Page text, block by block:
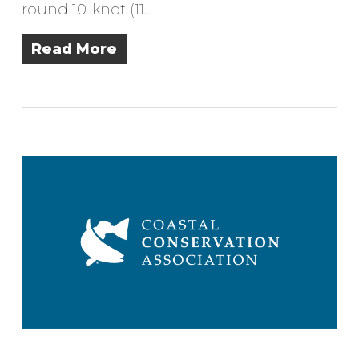
round 10-knot (11…
Read More